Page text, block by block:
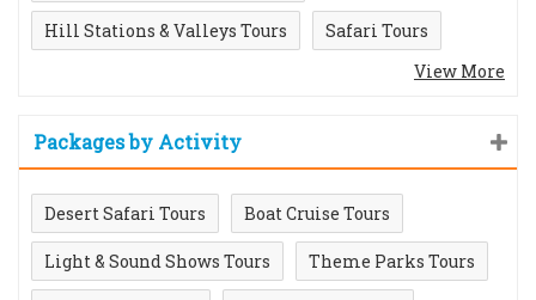
Hill Stations & Valleys Tours
Safari Tours
View More
Packages by Activity
Desert Safari Tours Boat Cruise Tours
Light & Sound Shows Tours Theme Parks Tours